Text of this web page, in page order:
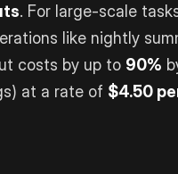
. For large-scale
like nightly
costs by up to 90%
at a rate of $4.50